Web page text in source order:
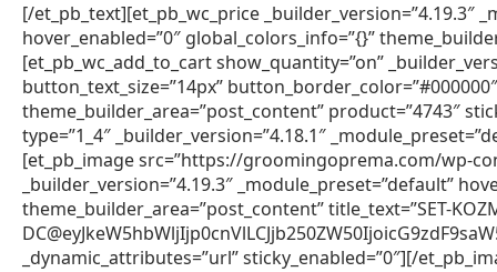
[/et_pb_text][et_pb_wc_price
hover_enabled=”0″ global_colors_info=”{}”
[et_pb_wc_add_to_cart show_quantity=”on”
button_text_size=”14px”
theme_builder_area=”post_content” product=”4743″
type=”1_4″ _builder_version=”4.18.1″
[et_pb_image src=”https://groomingoprema.com/wp-
_builder_version=”4.19.3″ _module_preset=”default”
theme_builder_area=”post_content” title_text=”SET-
_dynamic_attributes=”url” sticky_enabled=”0″][/